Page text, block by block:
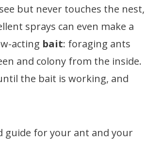
but never touches the nest,
sprays can even make a
acting bait: foraging ants
and colony from the inside.
the bait is working, and
guide for your ant and your